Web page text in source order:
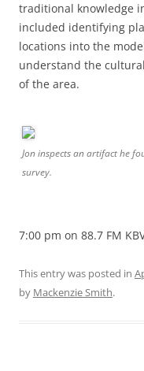
traditional knowledge
included identifying
locations into the
understand the
of the area.
Jon inspects an artifact he
survey.
7:00 pm on 88.7 FM
This entry was posted in
by Mackenzie Smith.